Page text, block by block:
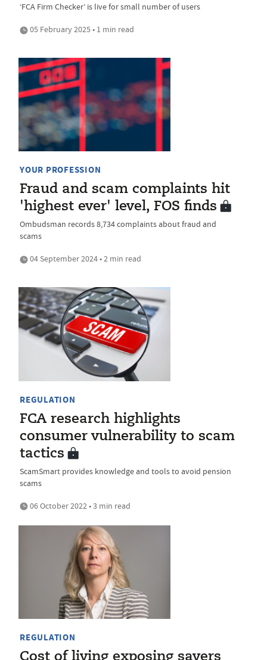
‘FCA Firm Checker’ is live for small number of users
05 February 2025 • 1 min read
YOUR PROFESSION
Fraud and scam complaints hit
'highest ever' level, FOS finds
Ombudsman records 8,734 complaints about fraud and
scams
04 September 2024 • 2 min read
REGULATION
FCA research highlights
consumer vulnerability to scam
tactics
ScamSmart provides knowledge and tools to avoid pension
scams
06 October 2022 • 3 min read
REGULATION
Cost of living exposing savers